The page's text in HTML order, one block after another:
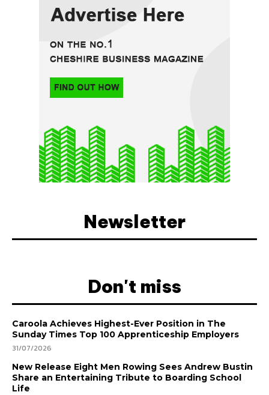
Newsletter
Don't miss
Caroola Achieves Highest-Ever Position in The
Sunday Times Top 100 Apprenticeship Employers
31/07/2026
New Release Eight Men Rowing Sees Andrew Bustin
Share an Entertaining Tribute to Boarding School
Life